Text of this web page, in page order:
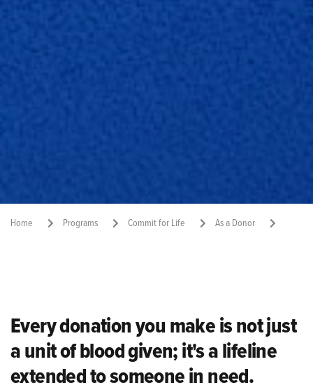
Home Programs Commit for Life As a Donor
Every donation you make is not just
a unit of blood given; it's a lifeline
extended to someone in need.